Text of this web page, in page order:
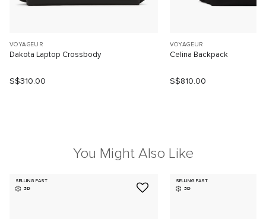
VOYAGEUR
Dakota Laptop Crossbody
S$310.00
VOYAGEUR
Celina Backpack
S$810.00
You Might Also Like
SELLING FAST
3D
SELLING FAST
3D